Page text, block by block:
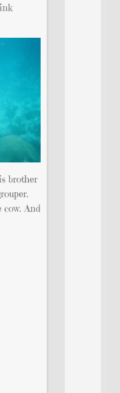
brother
And